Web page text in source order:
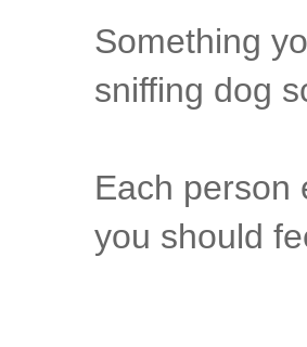
Something
sniffing dog
Each person
you should